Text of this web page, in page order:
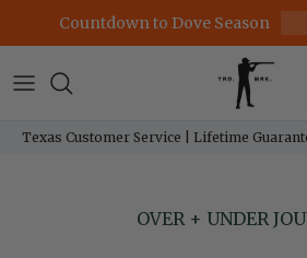
Skip to content
Countdown to Dove Season
Texas Customer Service | Lifetime
OVER + UNDER